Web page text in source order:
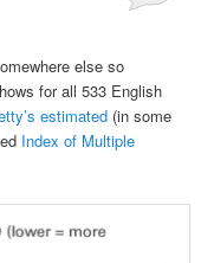
else so
for all 533 English
estimated (in some
Index of Multiple